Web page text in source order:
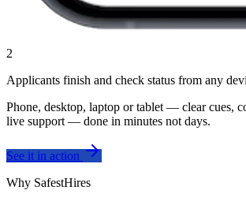
2
Applicants finish and check status from any
Phone, desktop, laptop or tablet — clear cues,
live support — done in minutes not days.
See it in action
Why SafestHires